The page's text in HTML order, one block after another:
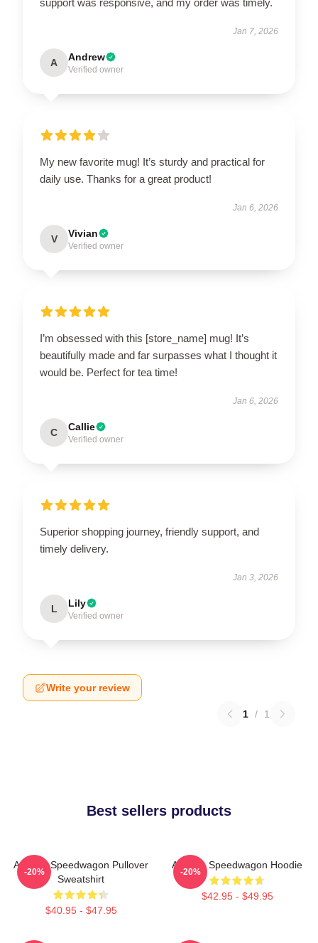
Jan 7, 2026
A Andrew
Verified owner
My new favorite mug! It’s sturdy and practical for
daily use. Thanks for a great product!
Jan 6, 2026
V Vivian
Verified owner
I’m obsessed with this [store_name] mug! It’s
beautifully made and far surpasses what I thought it
would be. Perfect for tea time!
Jan 6, 2026
C Callie
Verified owner
Superior shopping journey, friendly support, and
timely delivery.
Jan 3, 2026
L Lily
Verified owner
Write your review
1 / 1
Best sellers products
Art Reo Speedwagon Pullover
Sweatshirt
$40.95 - $47.95
-20%
Art Reo Speedwagon Hoodie
$42.95 - $49.95
-20%